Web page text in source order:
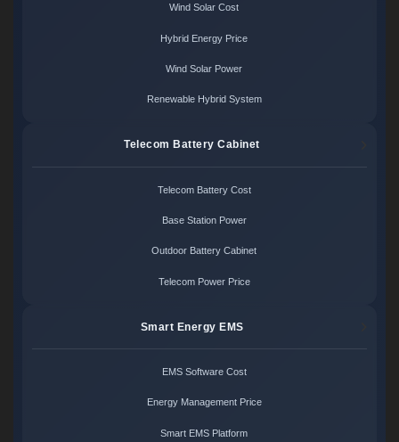
Wind Solar Cost
Hybrid Energy Price
Wind Solar Power
Renewable Hybrid System
Telecom Battery Cabinet
Telecom Battery Cost
Base Station Power
Outdoor Battery Cabinet
Telecom Power Price
Smart Energy EMS
EMS Software Cost
Energy Management Price
Smart EMS Platform